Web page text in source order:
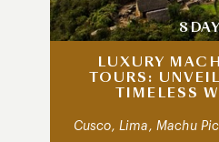
8
LUXURY
TOURS:
TIMELESS
Cusco, Lima, Machu